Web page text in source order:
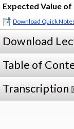
Expected Value
Download Quick
Download
Table of
Transcription